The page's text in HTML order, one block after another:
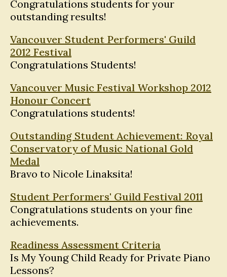
Congratulations students for your
outstanding results!
Vancouver Student Performers' Guild
2012 Festival
Congratulations Students!
Vancouver Music Festival Workshop 2012
Honour Concert
Congratulations students!
Outstanding Student Achievement: Royal
Conservatory of Music National Gold
Medal
Bravo to Nicole Linaksita!
Student Performers' Guild Festival 2011
Congratulations students on your fine
achievements.
Readiness Assessment Criteria
Is My Young Child Ready for Private Piano
Lessons?